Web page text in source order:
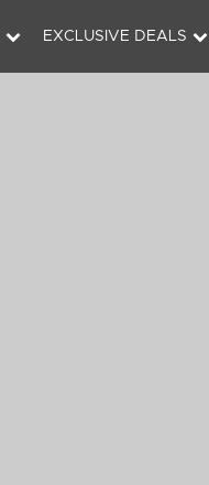
EXCLUSIVE DEALS